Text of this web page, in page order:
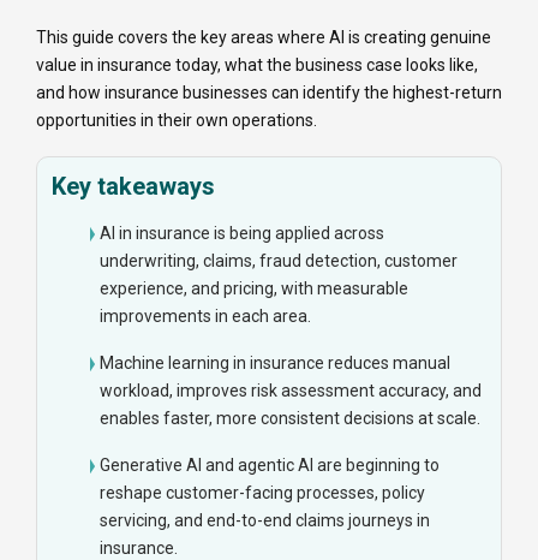
This guide covers the key areas where AI is creating genuine
value in insurance today, what the business case looks like,
and how insurance businesses can identify the highest-return
opportunities in their own operations.
Key takeaways
AI in insurance is being applied across
underwriting, claims, fraud detection, customer
experience, and pricing, with measurable
improvements in each area.
Machine learning in insurance reduces manual
workload, improves risk assessment accuracy, and
enables faster, more consistent decisions at scale.
Generative AI and agentic AI are beginning to
reshape customer-facing processes, policy
servicing, and end-to-end claims journeys in
insurance.